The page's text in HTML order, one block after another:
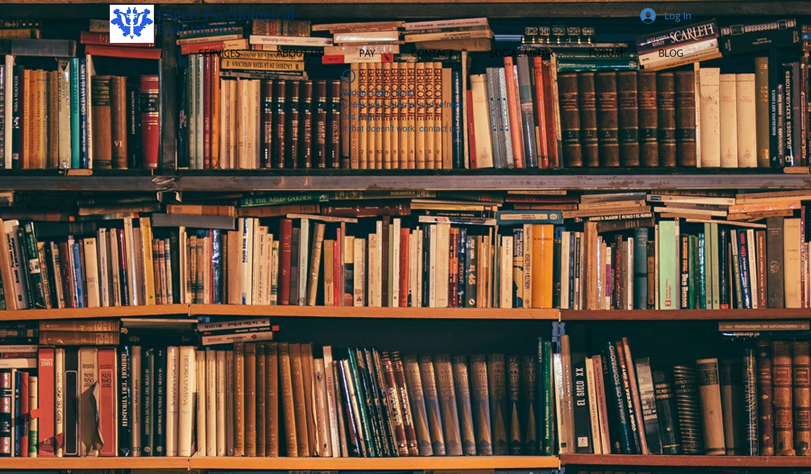
Expert Psychological
Evaluations
SERVICES ABOUT US PAY CONTACT SOCIAL MEDIA FORUM BLOG
Log In
Widget Didn’t Load
Check your internet and refresh
this page.
If that doesn’t work, contact us.